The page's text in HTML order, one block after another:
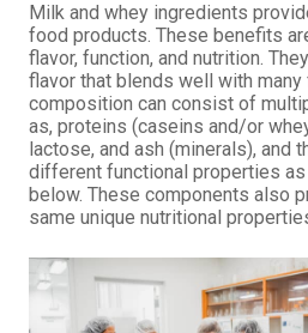
Milk and wheyingredients
food products. These benefits
flavor, function, and nutrition.
flavor that blends well with
composition can consist of
as, proteins (caseins and/or
lactose, and ash (minerals), and
different functional properties
below. These components also
same unique nutritional